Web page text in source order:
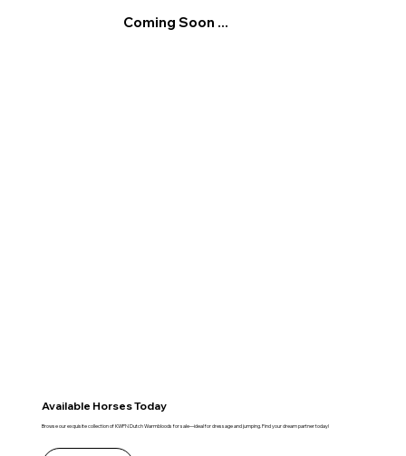
Coming Soon ...
Available Horses Today
Browse our exquisite collection of KWPN Dutch Warmbloods for sale—ideal for dressage and jumping. Find your dream partner today!